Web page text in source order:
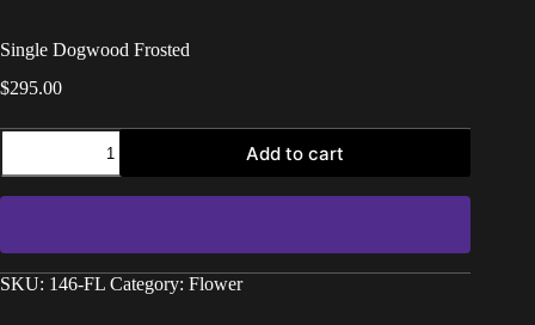
Single Dogwood Frosted
$295.00
Add to cart
SKU: 146-FL Category: Flower